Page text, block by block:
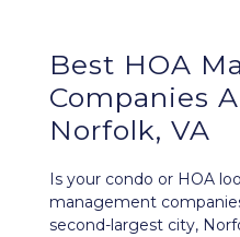
Best HOA
Companies
Norfolk, VA
Is your condo or HOA
management
second-largest city,